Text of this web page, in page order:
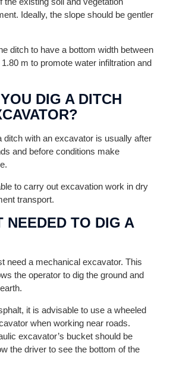
Ideally, the slope should be gentler
ditch to have a bottom width between
m to promote water infiltration and
DIG A DITCH
ditch with an excavator is usually after
and before conditions make
to carry out excavation work in dry
transport.
NEEDED TO DIG A
need a mechanical excavator. This
the operator to dig the ground and
it is advisable to use a wheeled
when working near roads.
excavator’s bucket should be
the driver to see the bottom of the